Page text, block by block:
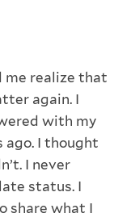
me realize that
again. I
with my
ago. I thought
I never
status. I
share what I